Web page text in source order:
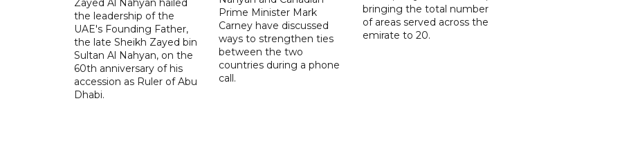
Zayed Al Nahyan hailed
the leadership of the
UAE's Founding Father,
the late Sheikh Zayed bin
Sultan Al Nahyan, on the
60th anniversary of his
accession as Ruler of Abu
Dhabi.
Prime Minister Mark
Carney have discussed
ways to strengthen ties
between the two
countries during a phone
call.
bringing the total number
of areas served across the
emirate to 20.